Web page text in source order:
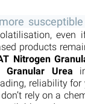
more
even
products
Nitrogen
Granular Urea
reliability
rely on a